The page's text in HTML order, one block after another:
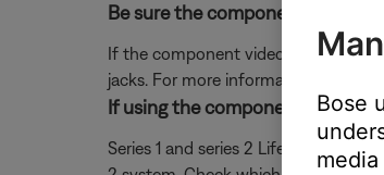
Be sure the component video
If the component video adapter is
jacks. For more information, see
If using the component video
Series 1 and series 2 Lifestyle
Bose